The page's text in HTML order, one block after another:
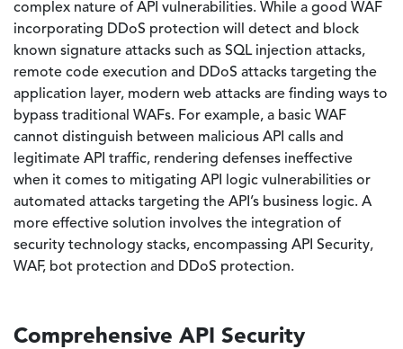
complex nature of API vulnerabilities. While a good WAF
incorporating DDoS protection will detect and block
known signature attacks such as SQL injection attacks,
remote code execution and DDoS attacks targeting the
application layer, modern web attacks are finding ways to
bypass traditional WAFs. For example, a basic WAF
cannot distinguish between malicious API calls and
legitimate API traffic, rendering defenses ineffective
when it comes to mitigating API logic vulnerabilities or
automated attacks targeting the API’s business logic. A
more effective solution involves the integration of
security technology stacks, encompassing API Security,
WAF, bot protection and DDoS protection.
Comprehensive API Security